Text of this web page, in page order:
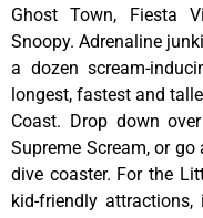
Ghost Town, Fiesta
Snoopy. Adrenaline
a dozen scream-
longest, fastest and
Coast. Drop down
Supreme Scream, or
dive coaster. For the
kid-friendly